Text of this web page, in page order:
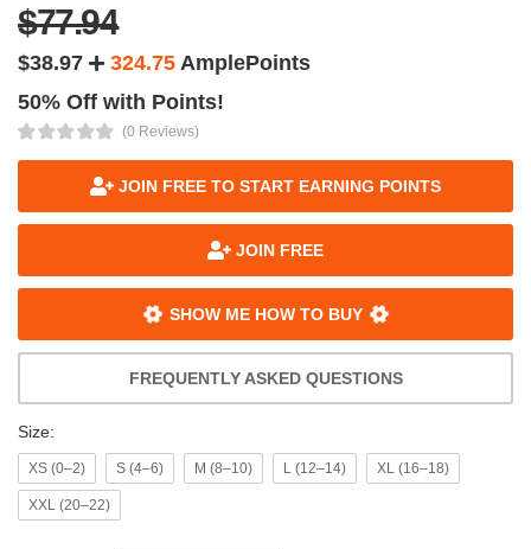
$77.94
$38.97 324.75 AmplePoints
50% Off with Points!
(0 Reviews)
JOIN FREE TO START EARNING POINTS
JOIN FREE
SHOW ME HOW TO BUY
FREQUENTLY ASKED QUESTIONS
Size:
XS (0–2) S (4–6) M (8–10) L (12–14) XL (16–18)
XXL (20–22)